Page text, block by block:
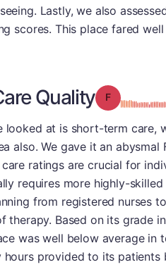
Lastly, we also
scores. This place fared
Quality Grade: F
looked at is short-term care,
also. We gave it an
ratings are crucial for
requires more highly-
from registered nurses
therapy. Based on its grade
was well below average in
hours provided to its patients